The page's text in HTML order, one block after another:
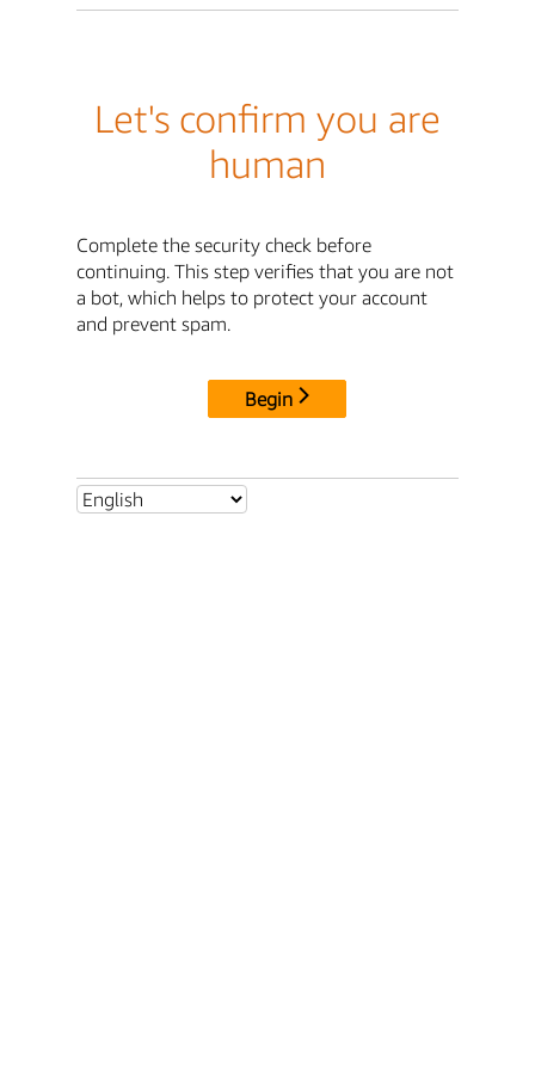
Let's confirm you are
human
Complete the security check before
continuing. This step verifies that you are not
a bot, which helps to protect your account
and prevent spam.
Begin